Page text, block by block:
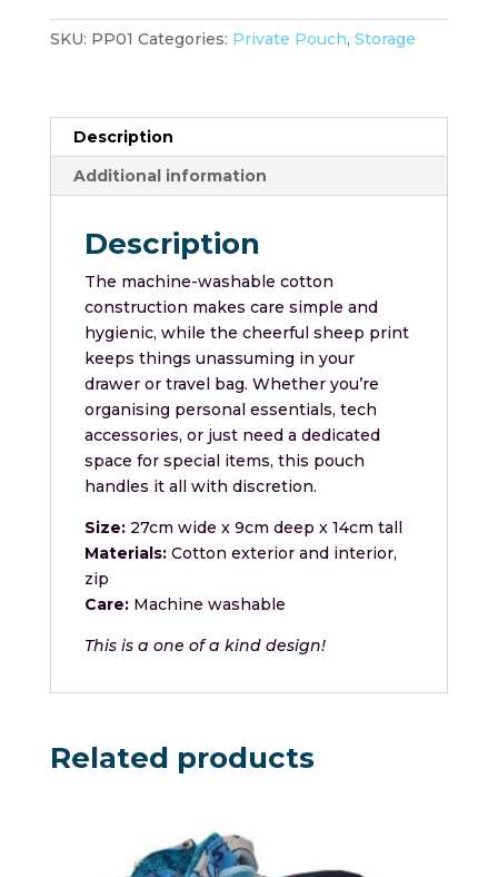
quantity
SKU: PP01 Categories: Private Pouch, Storage
Description
Additional information
Description
The machine-washable cotton
construction makes care simple and
hygienic, while the cheerful sheep print
keeps things unassuming in your
drawer or travel bag. Whether you’re
organising personal essentials, tech
accessories, or just need a dedicated
space for special items, this pouch
handles it all with discretion.
Size:27cm wide x 9cm deep x 14cm tall
Materials:Cotton exterior and interior,
zip
Care:Machine washable
This is a one of a kind design!
Related products